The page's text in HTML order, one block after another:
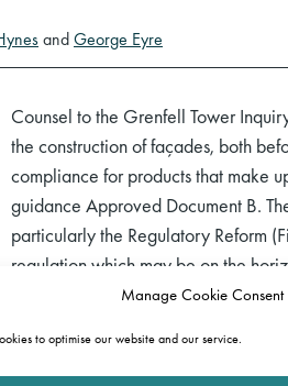
Manage Cookie Consent
to optimise our website and our service.
andGeorge Eyre
Counsel to the Grenfell Tower
the construction of façades, both
compliance for products that make
guidance Approved Document B.
particularly the Regulatory Reform
regulation which may be on the